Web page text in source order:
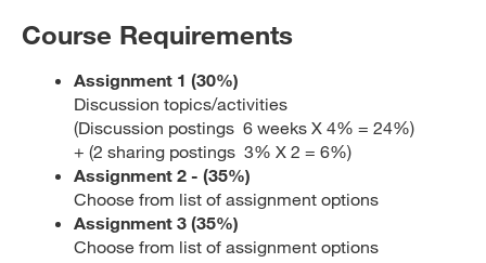
Course Requirements
Assignment 1 (30%)
Discussion topics/activities
(Discussion postings 6 weeks X 4% = 24%)
+ (2 sharing postings 3% X 2 = 6%)
Assignment 2 - (35%)
Choose from list of assignment options
Assignment 3 (35%)
Choose from list of assignment options